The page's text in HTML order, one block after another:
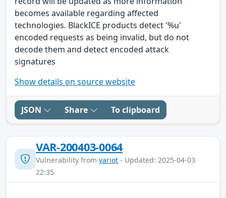
becomes available regarding affected
technologies. BlackICE products detect '%u'
encoded requests as being invalid, but do not
decode them and detect encoded attack
signatures
Show details on source website
JSON Share To clipboard
VAR-200403-0064
Vulnerability from variot - Updated: 2025-04-03
22:35